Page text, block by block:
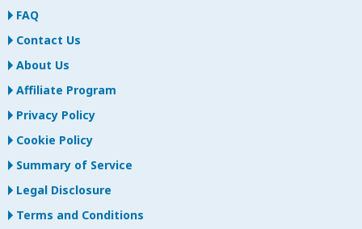
FAQ
Contact Us
About Us
Affiliate Program
Privacy Policy
Cookie Policy
Summary of Service
Legal Disclosure
Terms and Conditions